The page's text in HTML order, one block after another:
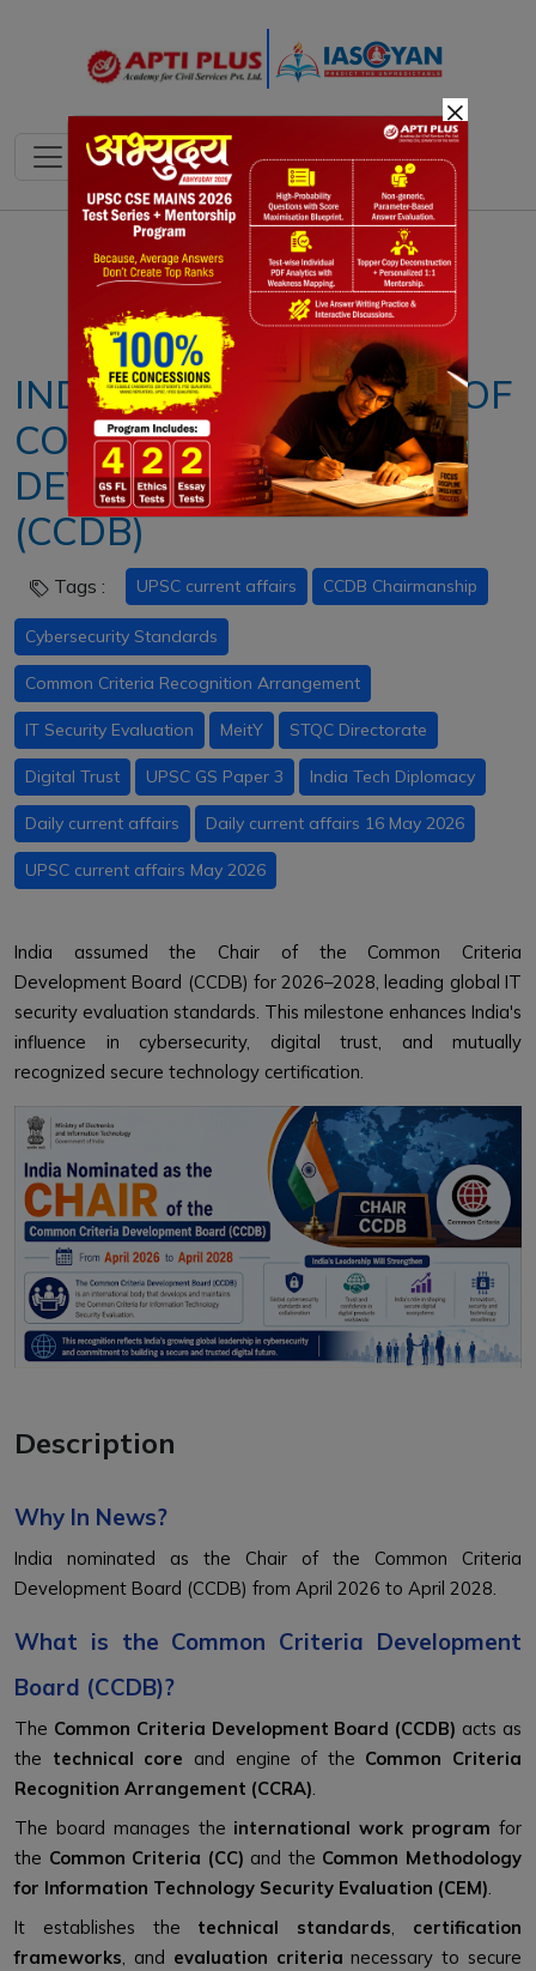
Notes PYQ's Blogs Daily Quiz
INDIA ASSUMES CHAIR OF
COMMON CRITERIA
DEVELOPMENT BOARD
(CCDB)
Tags : UPSC current affairs CCDB Chairmanship
Cybersecurity Standards
Common Criteria Recognition Arrangement
IT Security Evaluation MeitY STQC Directorate
Digital Trust UPSC GS Paper 3 India Tech Diplomacy
Daily current affairs Daily current affairs 16 May 2026
UPSC current affairs May 2026
India assumed the Chair of the Common Criteria
Development Board (CCDB) for 2026–2028, leading global IT
security evaluation standards. This milestone enhances India's
influence in cybersecurity, digital trust, and mutually
recognized secure technology certification.
Description
Why In News?
India nominated as the Chair of the Common Criteria
Development Board (CCDB) from April 2026 to April 2028.
What is the Common Criteria Development
Board (CCDB)?
The Common Criteria Development Board (CCDB) acts as
the technical core and engine of the Common Criteria
Recognition Arrangement (CCRA).
The board manages the international work program for
the Common Criteria (CC) and the Common Methodology
for Information Technology Security Evaluation (CEM).
It establishes the technical standards, certification
frameworks, and evaluation criteria necessary to secure
×